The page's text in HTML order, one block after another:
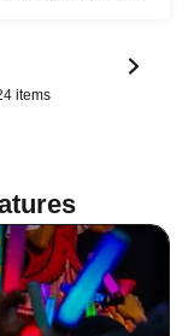
Shonan Bellmare /
Oceans /
Kitakyushu
items